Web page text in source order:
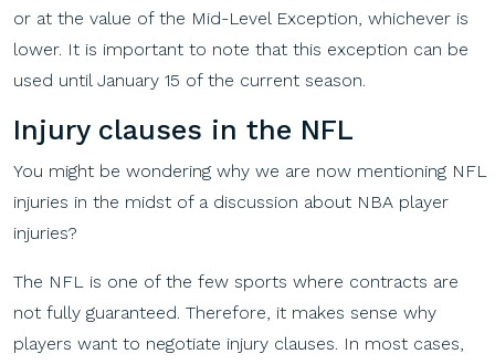
or at the value of the Mid-Level Exception, whichever is
lower. It is important to note that this exception can be
used until January 15 of the current season.
Injuryclauses in the NFL
You might be wondering why we are now mentioning NFL
injuries in the midst of a discussion about NBA player
injuries?
The NFL is one of the few sports where contracts are
not fully guaranteed. Therefore, it makes sense why
players want to negotiate injury clauses. In most cases,